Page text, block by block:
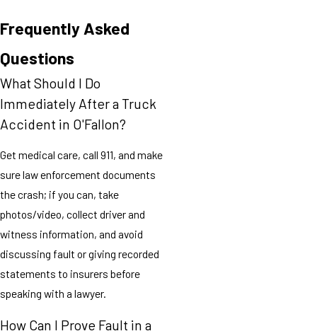
Frequently Asked
Questions
What Should I Do
Immediately After a Truck
Accident in O'Fallon?
Get medical care, call 911, and make
sure law enforcement documents
the crash; if you can, take
photos/video, collect driver and
witness information, and avoid
discussing fault or giving recorded
statements to insurers before
speaking with a lawyer.
How Can I Prove Fault in a